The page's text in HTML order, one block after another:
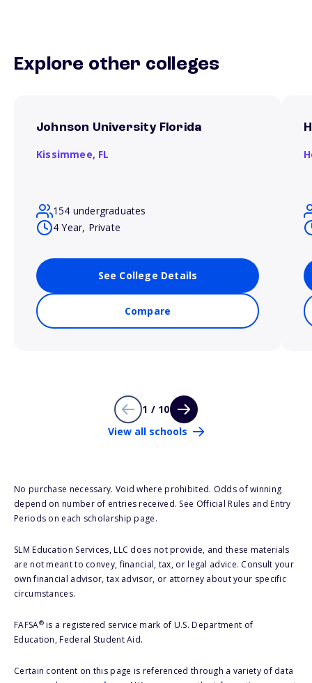
Explore other colleges
Johnson University Florida
Kissimmee, FL
154 undergraduates
4 Year, Private
See College Details
Compare
1 / 10
View all schools
No purchase necessary. Void where prohibited. Odds of winning
depend on number of entries received. See Official Rules and Entry
Periods on each scholarship page.
SLM Education Services, LLC does not provide, and these materials
are not meant to convey, financial, tax, or legal advice. Consult your
own financial advisor, tax advisor, or attorney about your specific
circumstances.
FAFSA®is a registered service mark of U.S. Department of
Education, Federal Student Aid.
Certain content on this page is referenced through a variety of data